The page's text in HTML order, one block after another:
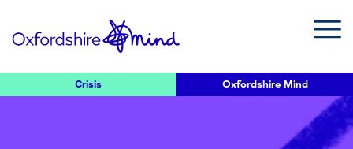
Crisis Oxfordshire Mind